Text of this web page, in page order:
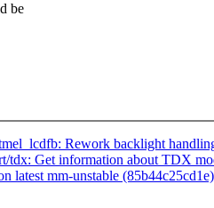
be
Rework backlight
tdx: Get information about TDX
latest mm-unstable